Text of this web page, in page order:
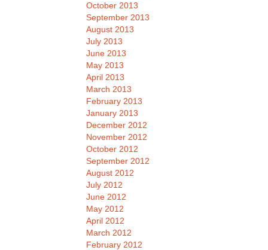
October 2013
September 2013
August 2013
July 2013
June 2013
May 2013
April 2013
March 2013
February 2013
January 2013
December 2012
November 2012
October 2012
September 2012
August 2012
July 2012
June 2012
May 2012
April 2012
March 2012
February 2012